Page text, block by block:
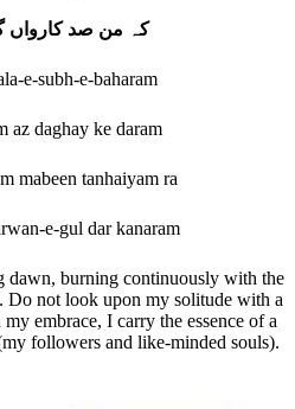
کہ من صد کارواں
e-subh-e-baharam
az daghay ke daram
mabeen tanhaiyam ra
e-gul dar kanaram
dawn, burning continuously with the
Do not look upon my solitude with a
embrace, I carry the essence of a
followers and like-minded souls).